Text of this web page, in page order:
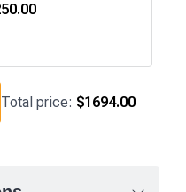
Total price: $1694.00